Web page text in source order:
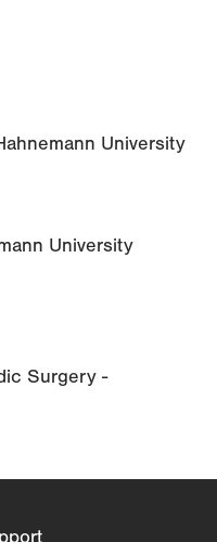
University
University
Surgery -